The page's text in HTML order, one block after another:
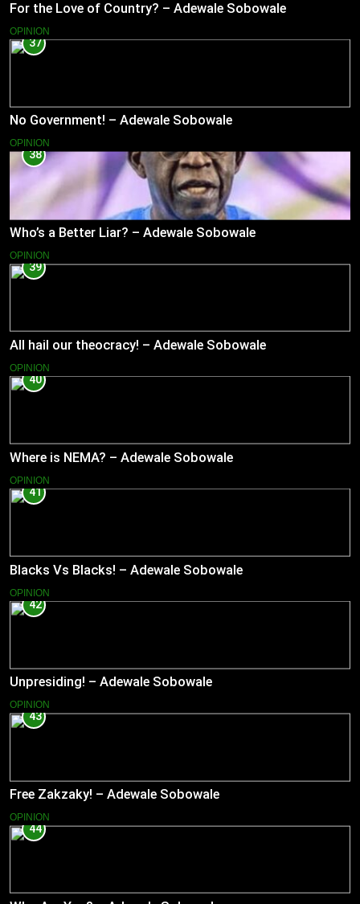
For the Love of Country? – Adewale Sobowale
OPINION
37
No Government! – Adewale Sobowale
OPINION
38
Who’s a Better Liar? – Adewale Sobowale
OPINION
39
All hail our theocracy! – Adewale Sobowale
OPINION
40
Where is NEMA? – Adewale Sobowale
OPINION
41
Blacks Vs Blacks! – Adewale Sobowale
OPINION
42
Unpresiding! – Adewale Sobowale
OPINION
43
Free Zakzaky! – Adewale Sobowale
OPINION
44